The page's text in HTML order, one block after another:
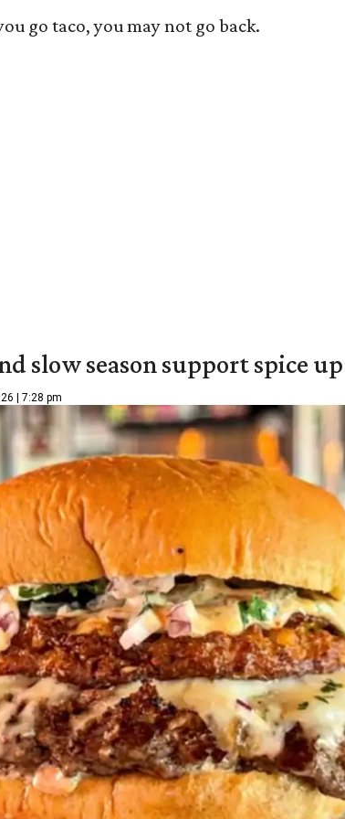
go taco, you may not go back.
slow season support spice
| 7:28 pm